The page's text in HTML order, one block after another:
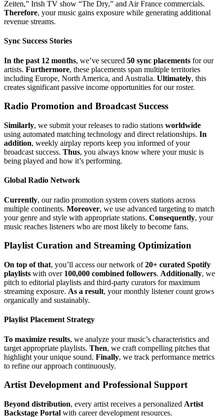
Zeiten,” Irish TV show “The Dry,” and Air France commercials.
Therefore, your music gains exposure while generating additional
revenue streams.
Sync Success Stories
In the past 12 months, we’ve secured 50 sync placements for our
artists. Furthermore, these placements span multiple territories
including Europe, North America, and Australia. Ultimately, this
creates significant passive income opportunities for our roster.
Radio Promotion and Broadcast Success
Similarly, we submit your releases to radio stations worldwide
using automated matching technology and direct relationships. In
addition, weekly airplay reports keep you informed of your
broadcast success. Thus, you always know where your music is
being played and how it’s performing.
Global Radio Network
Currently, our radio promotion system covers stations across
multiple continents. Moreover, we use advanced targeting to match
your genre and style with appropriate stations. Consequently, your
music reaches listeners who are most likely to become fans.
Playlist Curation and Streaming Optimization
On top of that, you’ll access our network of20+ curated Spotify
playlists with over 100,000 combined followers. Additionally, we
pitch to editorial playlists and third-party curators for maximum
streaming exposure. As a result, your monthly listener count grows
organically and sustainably.
Playlist Placement Strategy
To maximize results, we analyze your music’s characteristics and
target appropriate playlists. Then, we craft compelling pitches that
highlight your unique sound. Finally, we track performance metrics
to refine our approach continuously.
Artist Development and Professional Support
Beyond distribution, every artist receives a personalized Artist
Backstage Portal with career development resources.